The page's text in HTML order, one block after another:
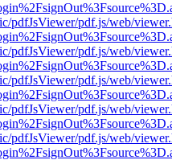
pdfJsViewer/pdf.js/web/
pdfJsViewer/pdf.js/web/
pdfJsViewer/pdf.js/web/
pdfJsViewer/pdf.js/web/
pdfJsViewer/pdf.js/web/